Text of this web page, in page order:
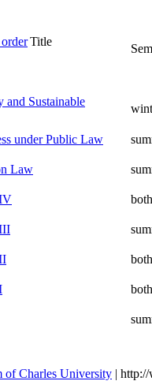
Title
and Sustainable
under Public Law
Law
both
both
both
of Charles University |